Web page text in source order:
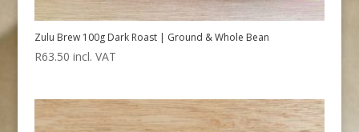
Zulu Brew 100g Dark Roast | Ground & Whole Bean
R63.50 incl. VAT